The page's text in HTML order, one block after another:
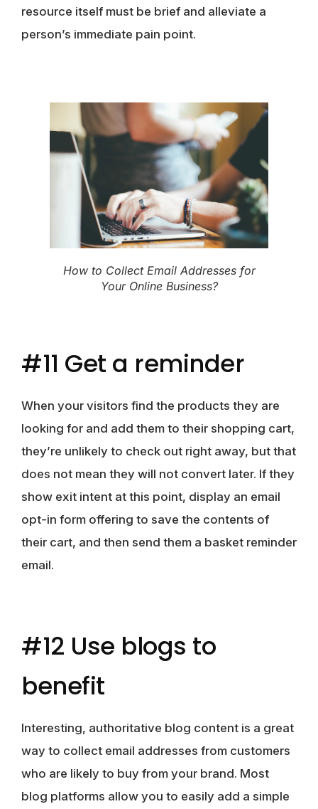
resource itself must be brief and alleviate a
person’s immediate pain point.
How to Collect Email Addresses for
Your Online Business?
#11 Get a reminder
When your visitors find the products they are
looking for and add them to their shopping cart,
they’re unlikely to check out right away, but that
does not mean they will not convert later. If they
show exit intent at this point, display an email
opt-in form offering to save the contents of
their cart, and then send them a basket reminder
email.
#12 Use blogs to
benefit
Interesting, authoritative blog content is a great
way to collect email addresses from customers
who are likely to buy from your brand. Most
blog platforms allow you to easily add a simple